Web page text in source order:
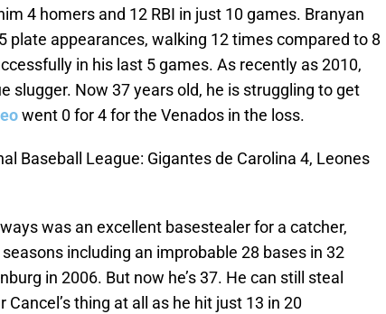
4 homers and 12 RBI in just 10 games. Branyan
plate appearances, walking 12 times compared to 8
in his last 5 games. As recently as 2010,
slugger. Now 37 years old, he is struggling to get
went 0 for 4 for the Venados in the loss.
Baseball League: Gigantes de Carolina 4, Leones
was an excellent basestealer for a catcher,
including an improbable 28 bases in 32
in 2006. But now he’s 37. He can still steal
thing at all as he hit just 13 in 20